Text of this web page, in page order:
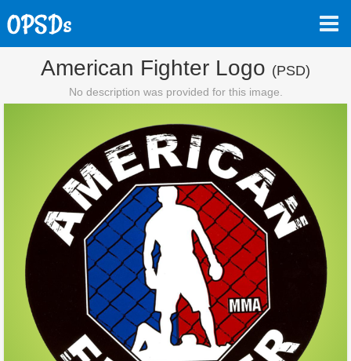
American Fighter Logo (PSD)
No description was provided for this image.